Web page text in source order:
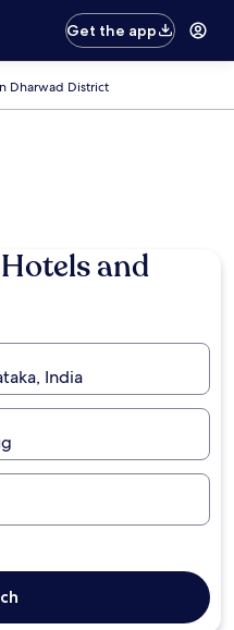
Get the app
Dharwad District
and
India